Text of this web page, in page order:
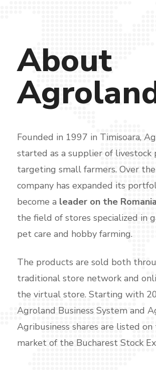
About
Founded in 1997 in Timisoara,
started as a supplier of livestock
targeting small farmers. Over
company has expanded its
become a leader on the
the field of stores specialized in
pet care and hobby farming.
The products are sold both
traditional store network and
the virtual store. Starting with
Agroland Business System and
Agribusiness shares are listed on
market of the Bucharest Stock